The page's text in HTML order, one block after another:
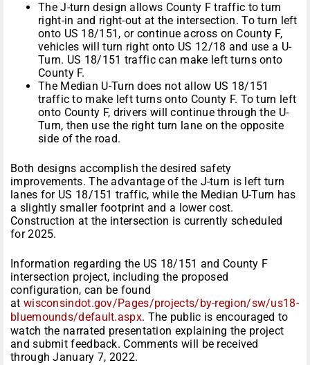
The J-turn design allows County F traffic to turn
right-in and right-out at the intersection. To turn left
onto US 18/151, or continue across on County F,
vehicles will turn right onto US 12/18 and use a U-
Turn. US 18/151 traffic can make left turns onto
County F.
The Median U-Turn does not allow US 18/151
traffic to make left turns onto County F. To turn left
onto County F, drivers will continue through the U-
Turn, then use the right turn lane on the opposite
side of the road.
Both designs accomplish the desired safety
improvements. The advantage of the J-turn is left turn
lanes for US 18/151 traffic, while the Median U-Turn has
a slightly smaller footprint and a lower cost.
Construction at the intersection is currently scheduled
for 2025.
Information regarding the US 18/151 and County F
intersection project, including the proposed
configuration, can be found
at wisconsindot.gov/Pages/projects/by-region/sw/us18-
bluemounds/default.aspx. The public is encouraged to
watch the narrated presentation explaining the project
and submit feedback. Comments will be received
through January 7, 2022.